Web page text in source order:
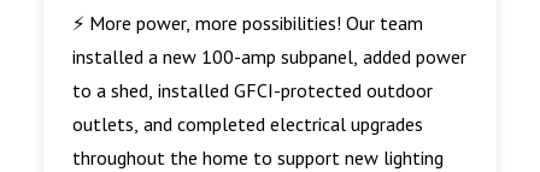
⚡ More power, more possibilities! Our team
installed a new 100-amp subpanel, added power
to a shed, installed GFCI-protected outdoor
outlets, and completed electrical upgrades
throughout the home to support new lighting